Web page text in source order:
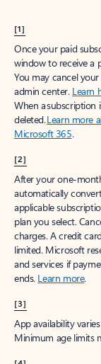
[1]
Once your paid
window to receive a
You may cancel
admin center. Learn
When a subscription
deleted.Learn more
Microsoft 365.
[2]
After your one-
automatically
applicable
plan you select.
charges. A credit
limited. Microsoft
and services if
ends. Learn more.
[3]
App availability
Minimum age limits